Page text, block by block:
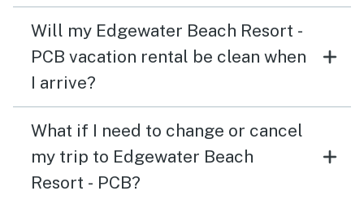
Will my Edgewater Beach Resort -
PCB vacation rental be clean when
I arrive?
What if I need to change or cancel
my trip to Edgewater Beach
Resort - PCB?